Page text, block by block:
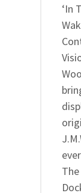
‘In